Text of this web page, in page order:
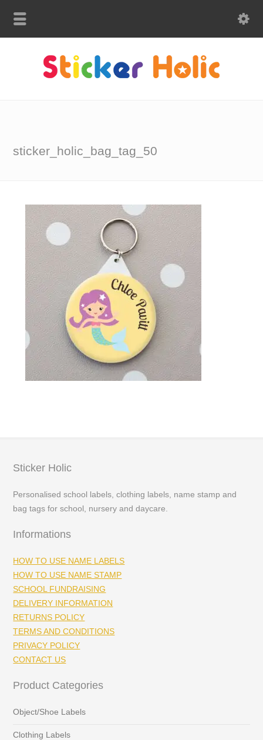
sticker_holic_bag_tag_50
Sticker Holic
Personalised school labels, clothing labels, name stamp and
bag tags for school, nursery and daycare.
Informations
HOW TO USE NAME LABELS
HOW TO USE NAME STAMP
SCHOOL FUNDRAISING
DELIVERY INFORMATION
RETURNS POLICY
TERMS AND CONDITIONS
PRIVACY POLICY
CONTACT US
Product Categories
Object/Shoe Labels
Clothing Labels